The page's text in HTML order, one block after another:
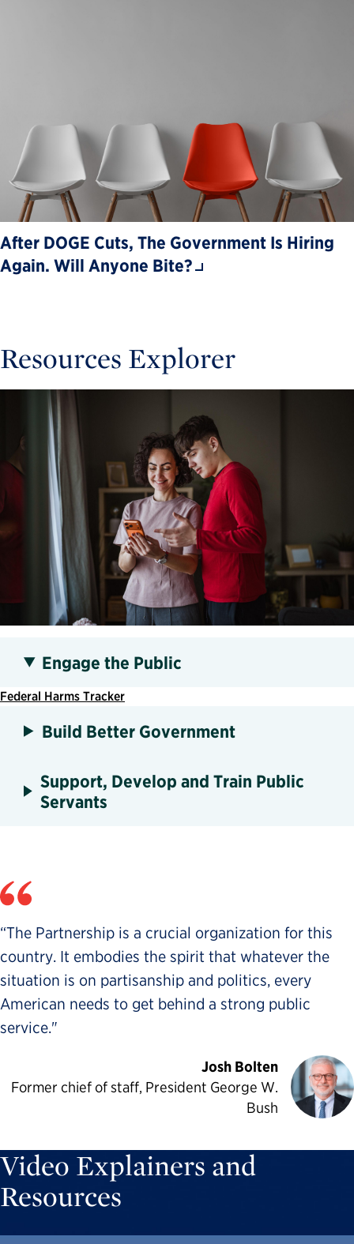
After DOGE Cuts, The Government Is Hiring
Again. Will Anyone Bite?
Resources Explorer
Engage the Public
Federal Harms Tracker
Build Better Government
Support, Develop and Train Public
Servants
“The Partnership is a crucial organization for this
country. It embodies the spirit that whatever the
situation is on partisanship and politics, every
American needs to get behind a strong public
service."
Josh Bolten
Former chief of staff, President George W.
Bush
Video Explainers and
Resources